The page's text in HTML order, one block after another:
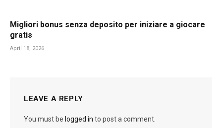
Migliori bonus senza deposito per iniziare a giocare
gratis
April 18, 2026
LEAVE A REPLY
You must be logged in to post a comment.